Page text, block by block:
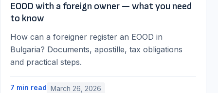
EOOD with a foreign owner — what you need
to know
How can a foreigner register an EOOD in
Bulgaria? Documents, apostille, tax obligations
and practical steps.
7 min read March 26, 2026